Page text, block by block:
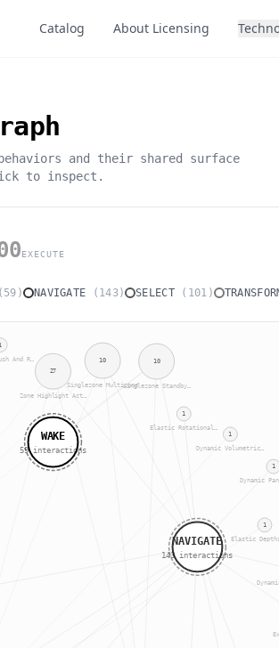
Catalog About Licensing
and their shared surface
to inspect.
EXECUTE
( 59 ) NAVIGATE ( 143) SELECT ( 101 )
27
Zone Highlight Act…
10
Singlezone Multizone
10
Singlezone Standby…
1
Elastic Rotational…
1
Dynamic Volumetric…
1
Dynamic
1
Elastic
1
And R…
WAKE
59interactions
NAVIGATE
143interactions